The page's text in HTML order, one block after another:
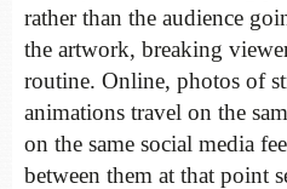
rather than the audience
the artwork, breaking
routine. Online, photos of
animations travel on the
on the same social media
between them at that point